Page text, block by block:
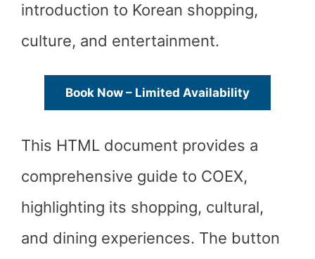
introduction to Korean shopping,
culture, and entertainment.
Book Now – Limited Availability
This HTML document provides a
comprehensive guide to COEX,
highlighting its shopping, cultural,
and dining experiences. The button